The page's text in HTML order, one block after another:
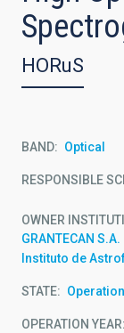
HORuS
BAND Optical
RESPONSIBLE
OWNER
GRANTECAN S.A.
Instituto de
STATE
OPERATION YEAR